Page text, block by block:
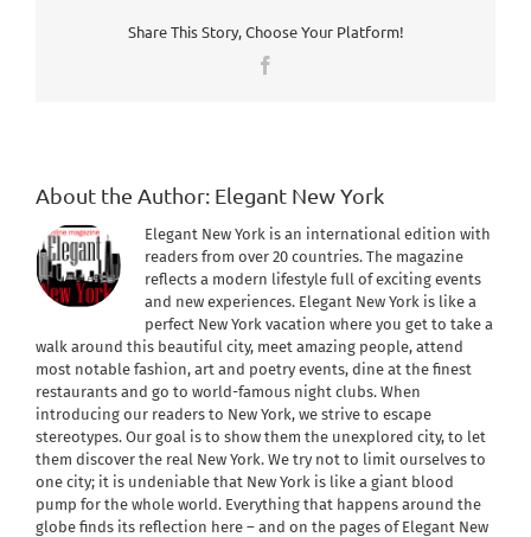
Share This Story, Choose Your Platform!
About the Author: Elegant New York
Elegant New York is an international edition with
readers from over 20 countries. The magazine
reflects a modern lifestyle full of exciting events
and new experiences. Elegant New York is like a
perfect New York vacation where you get to take a
walk around this beautiful city, meet amazing people, attend
most notable fashion, art and poetry events, dine at the finest
restaurants and go to world-famous night clubs. When
introducing our readers to New York, we strive to escape
stereotypes. Our goal is to show them the unexplored city, to let
them discover the real New York. We try not to limit ourselves to
one city; it is undeniable that New York is like a giant blood
pump for the whole world. Everything that happens around the
globe finds its reflection here – and on the pages of Elegant New